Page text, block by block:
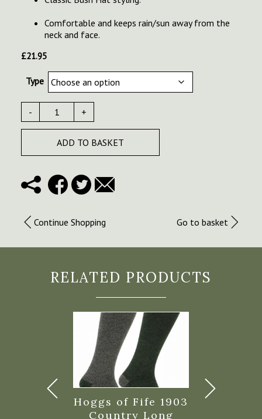
Comfortable and keeps rain/sun away from the
neck and face.
£21.95
Type
- +
ADD TO BASKET
Continue Shopping Go to basket
RELATED PRODUCTS
Hoggs of Fife 1903
Country Long
Hoggs of